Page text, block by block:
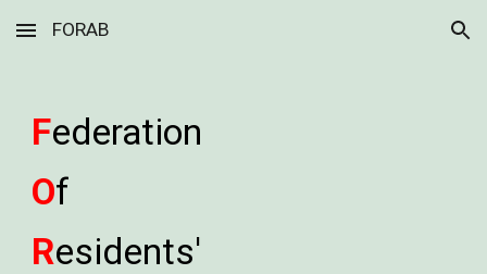
Skip to main content Skip to navigation
FORAB
Federation
Of
Residents'